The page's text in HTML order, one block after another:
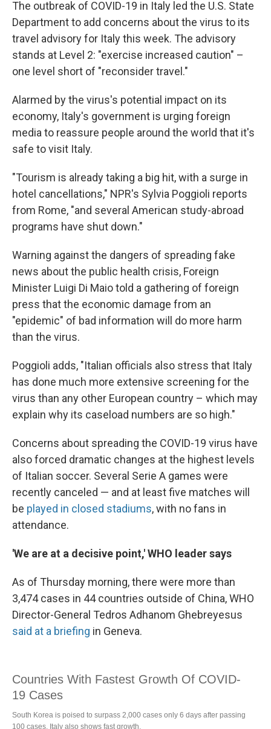
The outbreak of COVID-19 in Italy led the U.S. State
Department to add concerns about the virus to its
travel advisory for Italy this week. The advisory
stands at Level 2: "exercise increased caution" –
one level short of "reconsider travel."
Alarmed by the virus's potential impact on its
economy, Italy's government is urging foreign
media to reassure people around the world that it's
safe to visit Italy.
"Tourism is already taking a big hit, with a surge in
hotel cancellations," NPR's Sylvia Poggioli reports
from Rome, "and several American study-abroad
programs have shut down."
Warning against the dangers of spreading fake
news about the public health crisis, Foreign
Minister Luigi Di Maio told a gathering of foreign
press that the economic damage from an
"epidemic" of bad information will do more harm
than the virus.
Poggioli adds, "Italian officials also stress that Italy
has done much more extensive screening for the
virus than any other European country – which may
explain why its caseload numbers are so high."
Concerns about spreading the COVID-19 virus have
also forced dramatic changes at the highest levels
of Italian soccer. Several Serie A games were
recently canceled — and at least five matches will
be played in closed stadiums, with no fans in
attendance.
'We are at a decisive point,' WHO leader says
As of Thursday morning, there were more than
3,474 cases in 44 countries outside of China, WHO
Director-General Tedros Adhanom Ghebreyesus
said at a briefing in Geneva.